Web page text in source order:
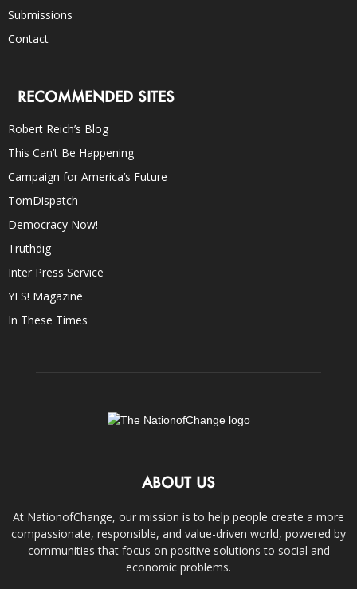
Submissions
Contact
RECOMMENDED SITES
Robert Reich’s Blog
This Can’t Be Happening
Campaign for America’s Future
TomDispatch
Democracy Now!
Truthdig
Inter Press Service
YES! Magazine
In These Times
ABOUT US
At NationofChange, our mission is to help people create a more
compassionate, responsible, and value-driven world, powered by
communities that focus on positive solutions to social and
economic problems.